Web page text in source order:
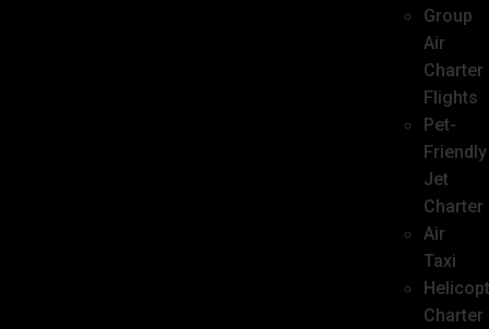
Group
Air
Charter
Flights
Pet-
Friendly
Jet
Charter
Air
Taxi
Charter